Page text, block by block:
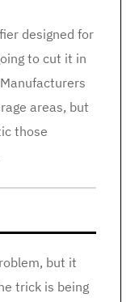
designed for
to cut it in
areas, but
those
but it
trick is being